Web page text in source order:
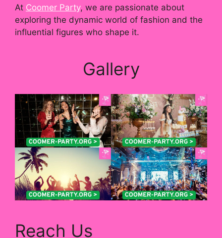
At Coomer Party, we are passionate about
exploring the dynamic world of fashion and the
influential figures who shape it.
Gallery
Reach Us